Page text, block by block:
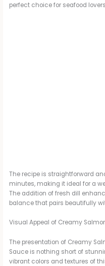
perfect choice for seafood
The recipe is straightforward
minutes, making it ideal for a
The addition of fresh dill
balance that pairs beautifully
Visual Appeal of Creamy
The presentation of Creamy
Sauce is nothing short of
vibrant colors and textures of